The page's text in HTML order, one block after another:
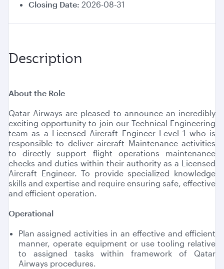
Closing Date: 2026-08-31
Description
About the Role
Qatar Airways are pleased to announce an incredibly
exciting opportunity to join our Technical Engineering
team as a Licensed Aircraft Engineer Level 1 who is
responsible to deliver aircraft Maintenance activities
to directly support flight operations maintenance
checks and duties within their authority as a Licensed
Aircraft Engineer. To provide specialized knowledge
skills and expertise and require ensuring safe, effective
and efficient operation.
Operational
Plan assigned activities in an effective and efficient
manner, operate equipment or use tooling relative
to assigned tasks within framework of Qatar
Airways procedures.